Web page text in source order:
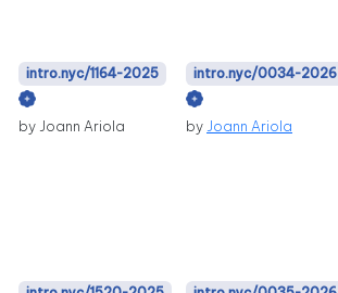
intro.nyc/1164-2025
by Joann Ariola
intro.nyc/0034-2026
by Joann Ariola